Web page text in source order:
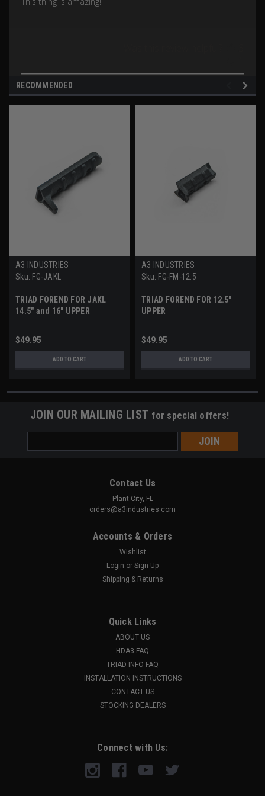
RECOMMENDED
A3 INDUSTRIES
Sku: FG-JAKL
TRIAD FOREND FOR JAKL
14.5" and 16" UPPER
$49.95
ADD TO CART
A3 INDUSTRIES
Sku: FG-FM-12.5
TRIAD FOREND FOR 12.5"
UPPER
$49.95
ADD TO CART
JOIN OUR MAILING LIST for special offers!
Address
Contact Us
Plant City, FL
orders@a3industries.com
Accounts & Orders
Wishlist
Login or Sign Up
Shipping & Returns
Quick Links
ABOUT US
HDA3 FAQ
TRIAD INFO FAQ
INSTALLATION INSTRUCTIONS
CONTACT US
STOCKING DEALERS
Connect with Us: